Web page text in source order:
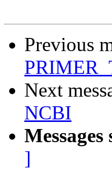
Previous
Next
NCBI
]